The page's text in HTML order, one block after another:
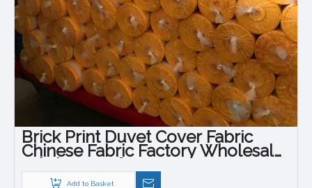
Brick Print Duvet Cover Fabric
Chinese Fabric Factory Wholesale
Fabric Manufacturers
Add to Basket